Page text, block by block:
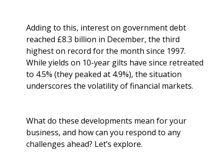
Adding to this, interest on government debt
reached £8.3 billion in December, the third
highest on record for the month since 1997.
While yields on 10-year gilts have since retreated
to 4.5% (they peaked at 4.9%), the situation
underscores the volatility of financial markets.
What do these developments mean for your
business, and how can you respond to any
challenges ahead? Let’s explore.